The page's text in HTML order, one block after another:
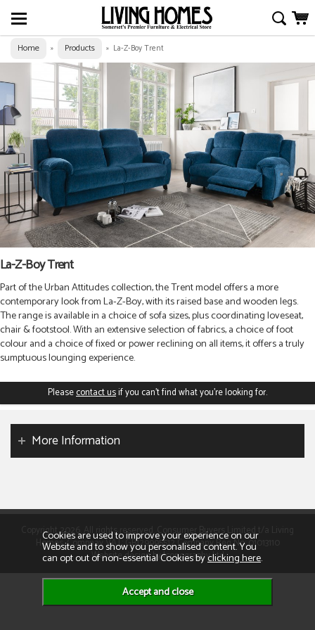
Home » Products » La-Z-Boy Trent
La-Z-Boy Trent
Part of the Urban Attitudes collection, the Trent model offers a more
contemporary look from La-Z-Boy, with its raised base and wooden legs.
The range is available in a choice of sofa sizes, plus coordinating loveseat,
chair & footstool. With an extensive selection of fabrics, a choice of foot
colour and a choice of fixed or power reclining on all items, it offers a truly
sumptuous lounging experience.
Pleasecontact usif you can't find what you're looking for.
More Information
Copyright 2026. All rights reserved. Consumer Buyers Limited t/a Living
Homes. Compnay VAT: GB129995512 Company Reg No: 01013110
Website design by Iconography Ltd
Cookies are used to improve your experience on our
Website and to show you personalised content. You
can opt out of non-essential Cookies byclicking here.